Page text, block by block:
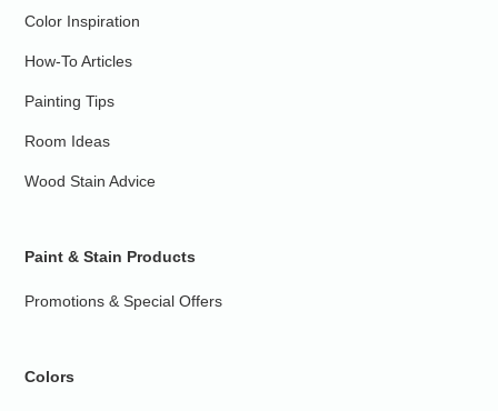
Color Inspiration
How-To Articles
Painting Tips
Room Ideas
Wood Stain Advice
Paint & Stain Products
Promotions & Special Offers
Colors